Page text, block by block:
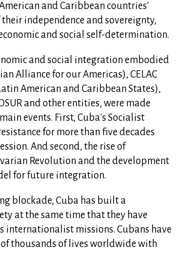
and Caribbean countries'
independence and sovereignty,
and social self-determination.
and social integration embodied
Alliance for our Americas), CELAC
American and Caribbean States),
and other entities, were made
events. First, Cuba's Socialist
for more than five decades
And second, the rise of
Revolution and the development
for future integration.
blockade, Cuba has built a
at the same time that they have
internationalist missions. Cubans have
thousands of lives worldwide with